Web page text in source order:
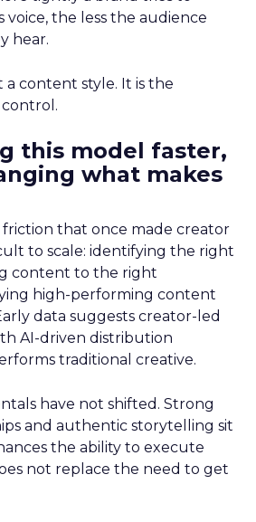
voice, the less the audience
hear.
content style. It is the
control.
this model faster,
what makes
that once made creator
to scale: identifying the right
content to the right
high-performing content
data suggests creator-led
AI-driven distribution
traditional creative.
have not shifted. Strong
and authentic storytelling sit
the ability to execute
not replace the need to get